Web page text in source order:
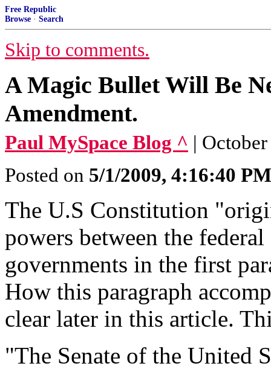
Free Republic
Browse · Search
Skip to comments.
A Magic Bullet Will Be
Amendment.
Paul MySpace Blog ^ |
Posted on 5/1/2009, 4:16:40 PM
The U.S Constitution
powers between the
governments in the first
How this paragraph
clear later in this article.
"The Senate of the United